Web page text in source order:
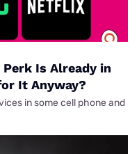
Perk Is Already in
It Anyway?
in some cell phone and